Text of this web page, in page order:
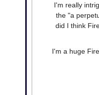
I'm really
the "a
did I think
I'm a huge